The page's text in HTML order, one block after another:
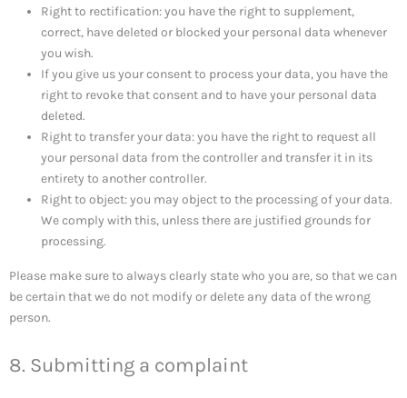
Right to rectification: you have the right to supplement,
correct, have deleted or blocked your personal data whenever
you wish.
If you give us your consent to process your data, you have the
right to revoke that consent and to have your personal data
deleted.
Right to transfer your data: you have the right to request all
your personal data from the controller and transfer it in its
entirety to another controller.
Right to object: you may object to the processing of your data.
We comply with this, unless there are justified grounds for
processing.
Please make sure to always clearly state who you are, so that we can
be certain that we do not modify or delete any data of the wrong
person.
8. Submitting a complaint